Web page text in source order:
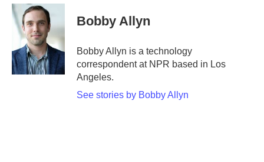
c
e
b
o
k
i
t
e
r
n
e
d
I
n
Bobby Allyn
Bobby Allyn is a technology
correspondent at NPR based in Los
Angeles.
See stories by Bobby Allyn